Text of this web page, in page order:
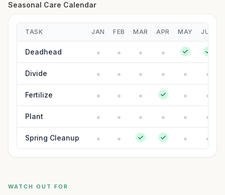
Seasonal Care Calendar
TASK JAN FEB MAR APR MAY JUN
Deadhead
Divide
Fertilize
Plant
Spring Cleanup
WATCH OUT FOR